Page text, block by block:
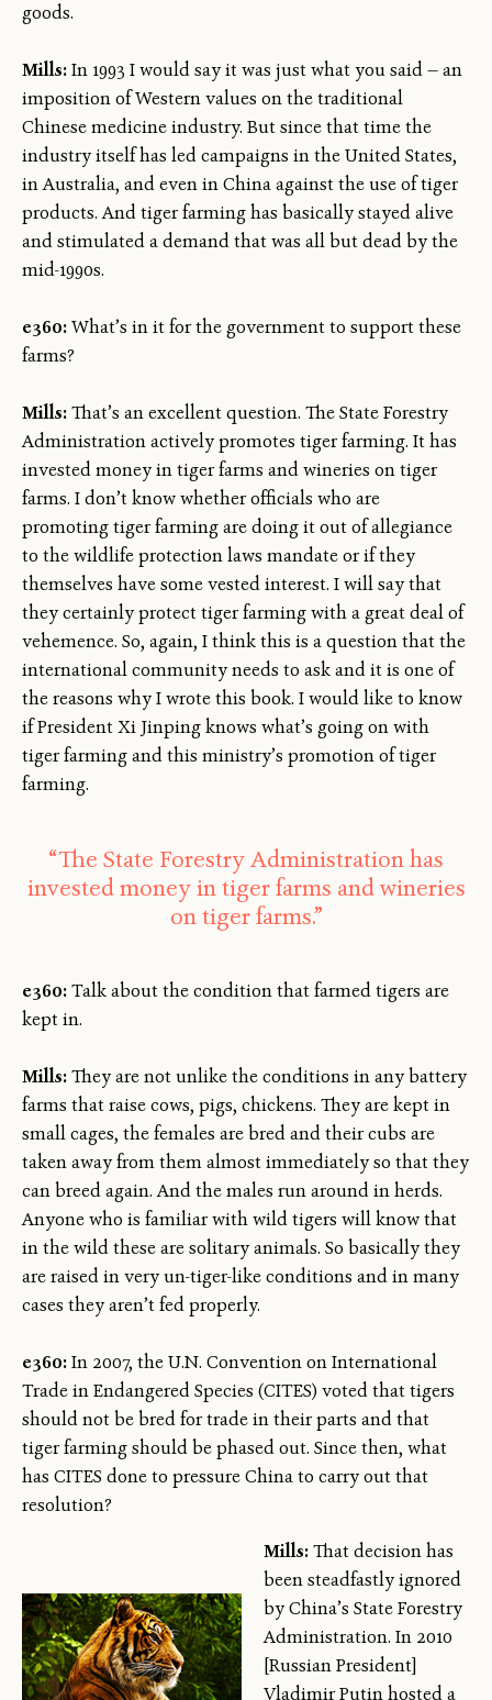
goods.
Mills:In 1993 I would say it was just what you said — an
imposition of Western values on the traditional
Chinese medicine industry. But since that time the
industry itself has led campaigns in the United States,
in Australia, and even in China against the use of tiger
products. And tiger farming has basically stayed alive
and stimulated a demand that was all but dead by the
mid-1990s.
e360:What’s in it for the government to support these
farms?
Mills:That’s an excellent question. The State Forestry
Administration actively promotes tiger farming. It has
invested money in tiger farms and wineries on tiger
farms. I don’t know whether officials who are
promoting tiger farming are doing it out of allegiance
to the wildlife protection laws mandate or if they
themselves have some vested interest. I will say that
they certainly protect tiger farming with a great deal of
vehemence. So, again, I think this is a question that the
international community needs to ask and it is one of
the reasons why I wrote this book. I would like to know
if President Xi Jinping knows what’s going on with
tiger farming and this ministry’s promotion of tiger
farming.
“The State Forestry Administration has
invested money in tiger farms and wineries
on tiger farms.”
e360:Talk about the condition that farmed tigers are
kept in.
Mills:They are not unlike the conditions in any battery
farms that raise cows, pigs, chickens. They are kept in
small cages, the females are bred and their cubs are
taken away from them almost immediately so that they
can breed again. And the males run around in herds.
Anyone who is familiar with wild tigers will know that
in the wild these are solitary animals. So basically they
are raised in very un-tiger-like conditions and in many
cases they aren’t fed properly.
e360:In 2007, the U.N. Convention on International
Trade in Endangered Species (CITES) voted that tigers
should not be bred for trade in their parts and that
tiger farming should be phased out. Since then, what
has CITES done to pressure China to carry out that
resolution?
Mills:That decision has
been steadfastly ignored
by China’s State Forestry
Administration. In 2010
[Russian President]
Vladimir Putin hosted a